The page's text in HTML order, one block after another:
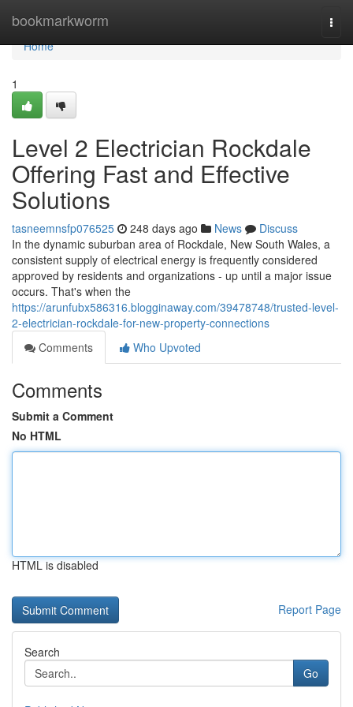
bookmarkworm
Home
Home
1
Level 2 Electrician Rockdale
Offering Fast and Effective
Solutions
tasneemnsfp076525 248 days ago News
Discuss
In the dynamic suburban area of Rockdale, New South Wales, a
consistent supply of electrical energy is frequently considered
approved by residents and organizations - up until a major issue
occurs. That's when the
https://arunfubx586316.blogginaway.com/39478748/trusted-level-
2-electrician-rockdale-for-new-property-connections
Comments
Who Upvoted
Comments
Submit a Comment
No HTML
HTML is disabled
Report Page
Search
Go